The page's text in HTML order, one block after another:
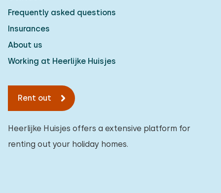
Frequently asked questions
Insurances
About us
Working at Heerlijke Huisjes
Rent out
Heerlijke Huisjes offers a extensive platform for
renting out your holiday homes.